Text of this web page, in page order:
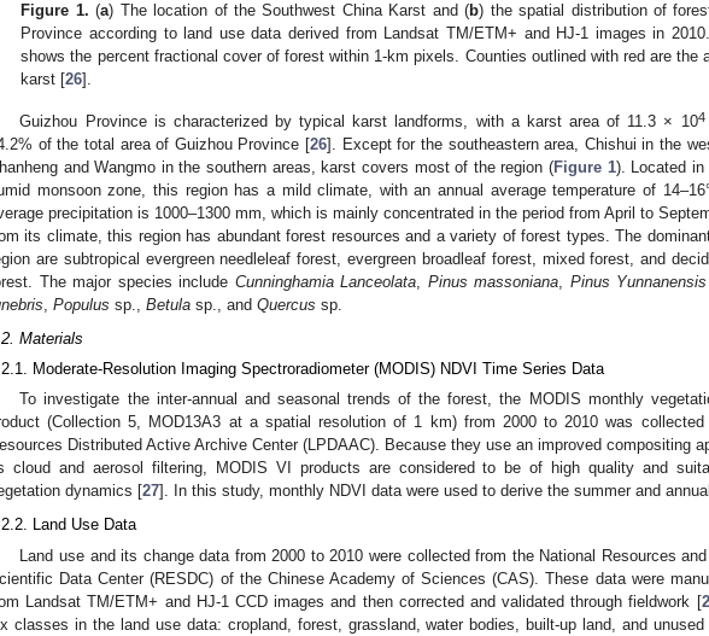
Figure 1. (a) The location of the Southwest China Karst and (b) the spatial distribution of
Province according to land use data derived from Landsat TM/ETM+ and HJ-1 images in
shows the percent fractional cover of forest within 1-km pixels. Counties outlined with red are the
karst [26].
Guizhou Province is characterized by typical karst landforms, with a karst area of 11.3 × 104
of the total area of Guizhou Province [26]. Except for the southeastern area, Chishui in the
and Wangmo in the southern areas, karst covers most of the region (Figure 1). Located in
monsoon zone, this region has a mild climate, with an annual average temperature of
precipitation is 1000–1300 mm, which is mainly concentrated in the period from April to
its climate, this region has abundant forest resources and a variety of forest types. The
are subtropical evergreen needleleaf forest, evergreen broadleaf forest, mixed forest, and
The major species include Cunninghamia Lanceolata Pinus massoniana Pinus Yunnanensis
Populus sp., Betula sp., and Quercus sp.
Materials
Moderate-Resolution Imaging Spectroradiometer (MODIS) NDVI Time Series Data
To investigate the inter-annual and seasonal trends of the forest, the MODIS monthly
(Collection 5, MOD13A3 at a spatial resolution of 1 km) from 2000 to 2010 was collected
Distributed Active Archive Center (LPDAAC). Because they use an improved compositing
cloud and aerosol filtering, MODIS VI products are considered to be of high quality and
dynamics [27]. In this study, monthly NDVI data were used to derive the summer and
Land Use Data
Land use and its change data from 2000 to 2010 were collected from the National Resources
Data Center (RESDC) of the Chinese Academy of Sciences (CAS). These data were
Landsat TM/ETM+ and HJ-1 CCD images and then corrected and validated through fieldwork [
classes in the land use data: cropland, forest, grassland, water bodies, built-up land, and